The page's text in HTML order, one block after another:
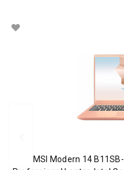
MSI Modern 14